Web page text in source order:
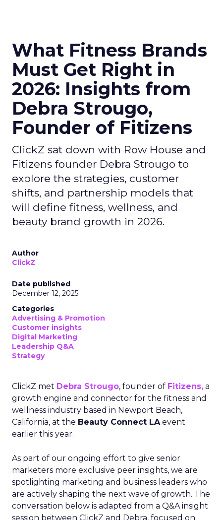
What Fitness Brands
Must Get Right in
2026: Insights from
Debra Strougo,
Founder of Fitizens
ClickZ sat down with Row House and
Fitizens founder Debra Strougo to
explore the strategies, customer
shifts, and partnership models that
will define fitness, wellness, and
beauty brand growth in 2026.
Author
ClickZ
Date published
December 12, 2025
Categories
Advertising & Promotion
Customer insights
Digital Marketing
Leadership Q&A
Strategy
ClickZ met Debra Strougo, founder of Fitizens, a
growth engine and connector for the fitness and
wellness industry based in Newport Beach,
California, at the Beauty Connect LAevent
earlier this year.
As part of our ongoing effort to give senior
marketers more exclusive peer insights, we are
spotlighting marketing and business leaders who
are actively shaping the next wave of growth. The
conversation below is adapted from a Q&A insight
session between ClickZ and Debra, focused on